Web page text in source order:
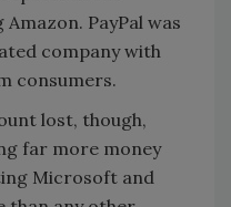
PayPal was
company with
consumers.
lost, though,
far more money
Microsoft and